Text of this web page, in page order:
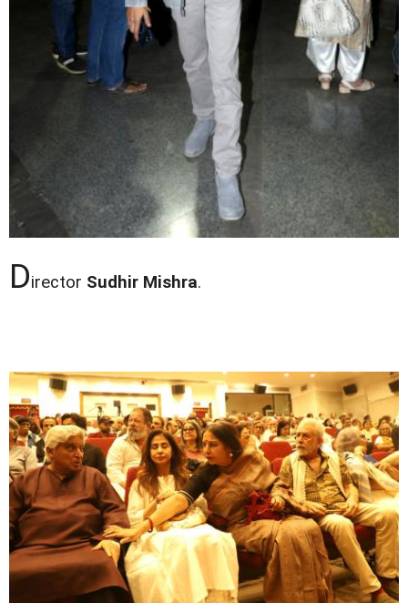
Director Sudhir Mishra.